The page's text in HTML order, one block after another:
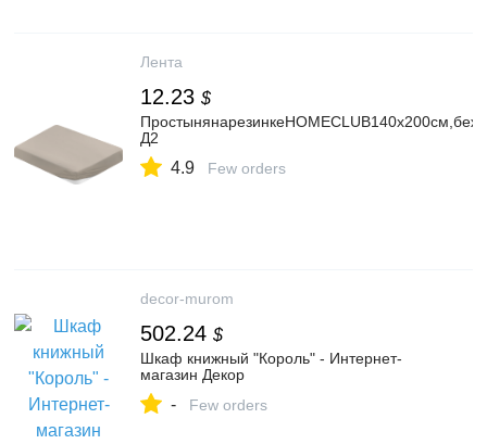
Лента
12.23 $
Д2
4.9 Few orders
decor-murom
502.24 $
Шкаф книжный "Король" - Интернет-
магазин Декор
- Few orders